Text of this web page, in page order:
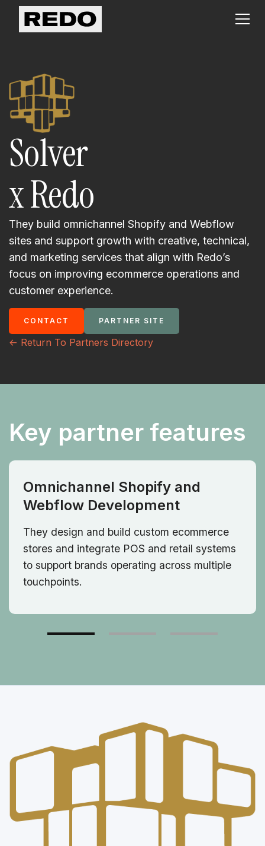
Solver
x Redo
They build omnichannel Shopify and Webflow
sites and support growth with creative, technical,
and marketing services that align with Redo’s
focus on improving ecommerce operations and
customer experience.
CONTACT PARTNER SITE
<- Return To Partners Directory
Key partner features
Omnichannel Shopify and
Webflow Development
They design and build custom ecommerce
stores and integrate POS and retail systems
to support brands operating across multiple
touchpoints.